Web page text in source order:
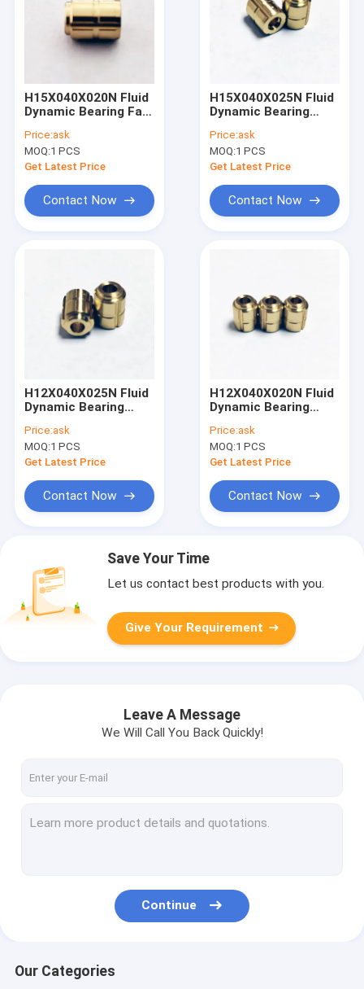
H15X040X020N Fluid
Dynamic Bearing Fan
Technology
Price:ask
MOQ:1 PCS
Get Latest Price
Contact Now
H15X040X025N Fluid
Dynamic Bearing
Price:ask
MOQ:1 PCS
Get Latest Price
Contact Now
H12X040X025N Fluid
Dynamic Bearing
Electronics
Price:ask
MOQ:1 PCS
Get Latest Price
Contact Now
H12X040X020N Fluid
Dynamic Bearing
Technology
Price:ask
MOQ:1 PCS
Get Latest Price
Contact Now
Save Your Time
Let us contact best products with you.
Give Your Requirement
Leave A Message
We Will Call You Back Quickly!
Continue
Our Categories